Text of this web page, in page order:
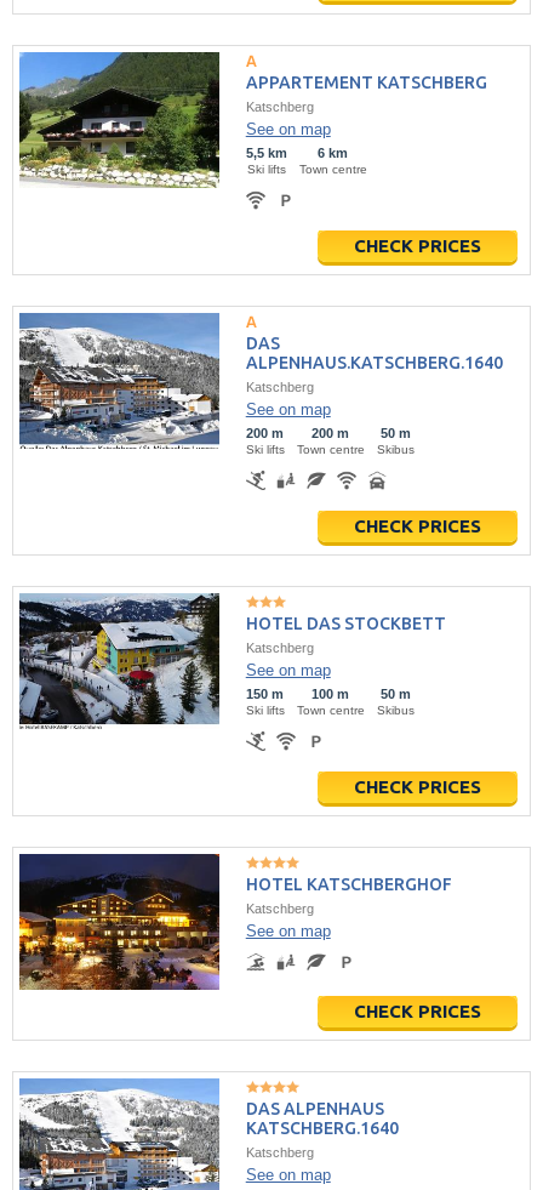
APPARTEMENT KATSCHBERG
Katschberg
See on map
5,5 km
Ski lifts
6 km
Town centre
CHECK PRICES
DAS
ALPENHAUS.KATSCHBERG.1640
Katschberg
See on map
200 m
Ski lifts
200 m
Town centre
50 m
Skibus
CHECK PRICES
HOTEL DAS STOCKBETT
Katschberg
See on map
150 m
Ski lifts
100 m
Town centre
50 m
Skibus
CHECK PRICES
HOTEL KATSCHBERGHOF
Katschberg
See on map
CHECK PRICES
DAS ALPENHAUS
KATSCHBERG.1640
Katschberg
See on map